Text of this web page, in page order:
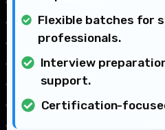
Flexible batches for
professionals.
Interview
support.
Certification-